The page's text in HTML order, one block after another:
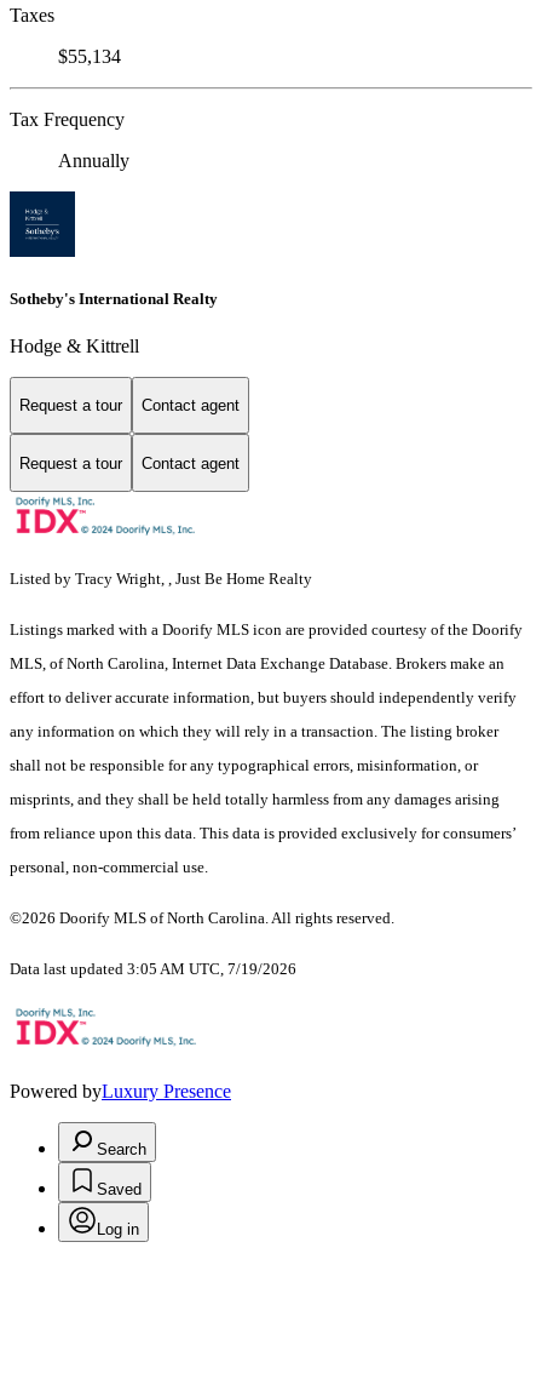
Taxes
$55,134
Tax Frequency
Annually
Sotheby's International Realty
Hodge & Kittrell
Request a tour Contact agent
Request a tour Contact agent
Listed by Tracy Wright, , Just Be Home Realty
Listings marked with a Doorify MLS icon are provided courtesy of the Doorify
MLS, of North Carolina, Internet Data Exchange Database. Brokers make an
effort to deliver accurate information, but buyers should independently verify
any information on which they will rely in a transaction. The listing broker
shall not be responsible for any typographical errors, misinformation, or
misprints, and they shall be held totally harmless from any damages arising
from reliance upon this data. This data is provided exclusively for consumers’
personal, non-commercial use.
©2026 Doorify MLS of North Carolina. All rights reserved.
Data last updated 3:05 AM UTC, 7/19/2026
Powered byLuxury Presence
Search
Saved
Log in